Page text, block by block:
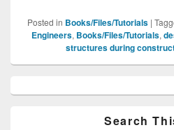
Posted in Books/Files/Tutorials |
Engineers, Books/Files/Tutorials,
structures during
Sidebar
Search